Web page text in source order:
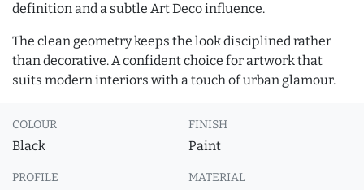
definition and a subtle Art Deco influence.
The clean geometry keeps the look disciplined rather
than decorative. A confident choice for artwork that
suits modern interiors with a touch of urban glamour.
COLOUR
Black
FINISH
Paint
PROFILE MATERIAL